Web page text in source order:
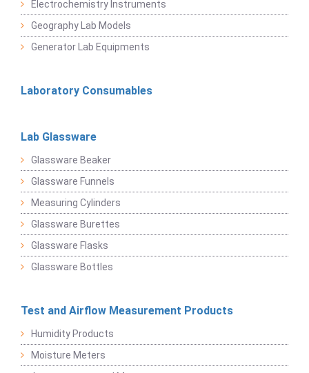
Electrochemistry Instruments
Geography Lab Models
Generator Lab Equipments
Laboratory Consumables
Lab Glassware
Glassware Beaker
Glassware Funnels
Measuring Cylinders
Glassware Burettes
Glassware Flasks
Glassware Bottles
Test and Airflow Measurement Products
Humidity Products
Moisture Meters